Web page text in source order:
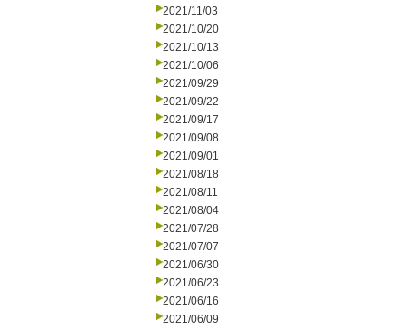
2021/11/03
2021/10/20
2021/10/13
2021/10/06
2021/09/29
2021/09/22
2021/09/17
2021/09/08
2021/09/01
2021/08/18
2021/08/11
2021/08/04
2021/07/28
2021/07/07
2021/06/30
2021/06/23
2021/06/16
2021/06/09